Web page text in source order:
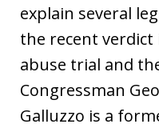
explain several
the recent
abuse trial and
Congressman
Galluzzo is a